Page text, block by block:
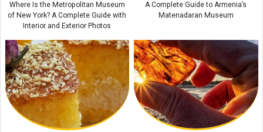
Where Is the Metropolitan Museum
of New York? A Complete Guide with
Interior and Exterior Photos
A Complete Guide to Armenia’s
Matenadaran Museum